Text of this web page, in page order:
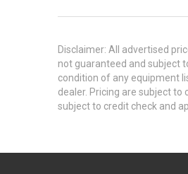
Disclaimer: All advertised
not guaranteed and subject
condition of any equipment
dealer. Pricing are subject
subject to credit check and